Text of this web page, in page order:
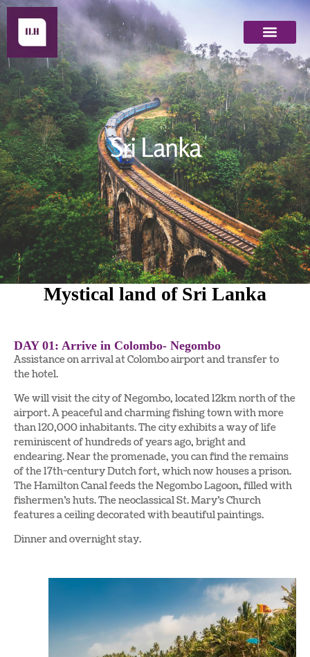
Sri Lanka
Sri Lanka
Mystical land of Sri Lanka
DAY 01: Arrive in Colombo- Negombo
Assistance on arrival at Colombo airport and transfer to
the hotel.
We will visit the city of Negombo, located 12km north of the
airport. A peaceful and charming fishing town with more
than 120,000 inhabitants. The city exhibits a way of life
reminiscent of hundreds of years ago, bright and
endearing. Near the promenade, you can find the remains
of the 17th-century Dutch fort, which now houses a prison.
The Hamilton Canal feeds the Negombo Lagoon, filled with
fishermen’s huts. The neoclassical St. Mary’s Church
features a ceiling decorated with beautiful paintings.
Dinner and overnight stay.